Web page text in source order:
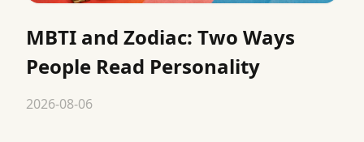
MBTI and Zodiac: Two Ways
People Read Personality
2026-08-06